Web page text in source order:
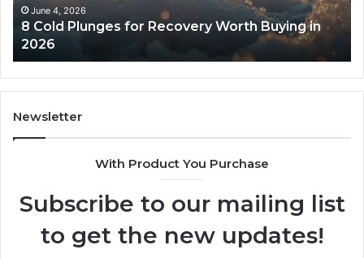
2026
June 4, 2026
8 Cold Plunges for Recovery Worth Buying in
2026
Newsletter
With Product You Purchase
Subscribe to our mailing list
to get the new updates!